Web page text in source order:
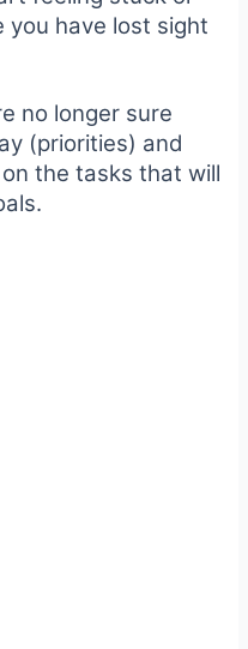
you have lost sight
no longer sure
(priorities) and
the tasks that will